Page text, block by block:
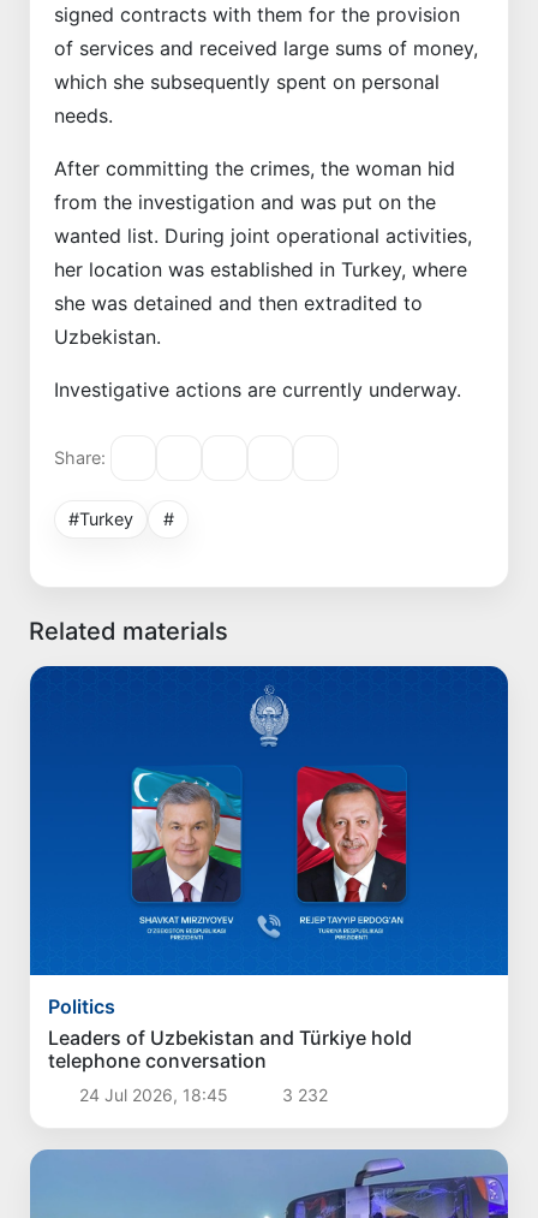
signed contracts with them for the provision
of services and received large sums of money,
which she subsequently spent on personal
needs.
After committing the crimes, the woman hid
from the investigation and was put on the
wanted list. During joint operational activities,
her location was established in Turkey, where
she was detained and then extradited to
Uzbekistan.
Investigative actions are currently underway.
Share:
#Turkey #
Related materials
Politics
Leaders of Uzbekistan and Türkiye hold
telephone conversation
24 Jul 2026, 18:45 3 232